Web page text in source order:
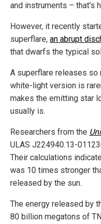
and instruments – that's
However, it recently
superflare, an abrupt
that dwarfs the typical
A superflare releases so
white-light version is
makes the emitting star
usually is.
Researchers from the
ULAS J224940.13-
Their calculations
was 10 times stronger
released by the sun.
The energy released by
80 billion megatons of